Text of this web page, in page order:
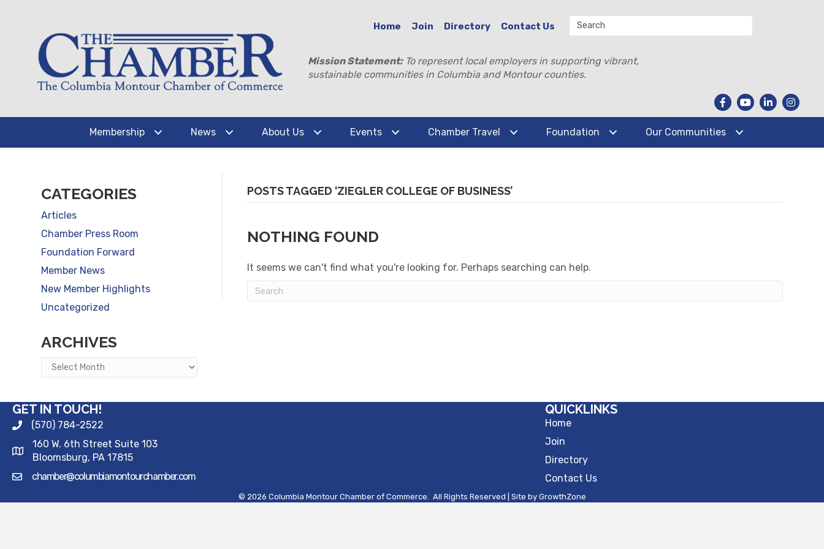
Home Join Directory Contact Us
Mission Statement:To represent local employers in supporting vibrant,
sustainable communities in Columbia and Montour counties.
Membership News About Us Events Chamber Travel Foundation Our Communities
CATEGORIES
Articles
Chamber Press Room
Foundation Forward
Member News
New Member Highlights
Uncategorized
ARCHIVES
Archives
POSTS TAGGED ‘ZIEGLER COLLEGE OF BUSINESS’
NOTHING FOUND
It seems we can't find what you're looking for. Perhaps searching can help.
GET IN TOUCH!
(570) 784-2522
160 W. 6th Street Suite 103
Bloomsburg, PA 17815
chamber@columbiamontourchamber.com
QUICKLINKS
Home
Join
Directory
Contact Us
© 2026 Columbia Montour Chamber of Commerce. All Rights Reserved | Site by GrowthZone